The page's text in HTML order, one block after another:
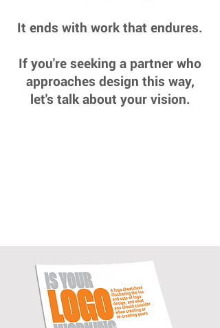
It ends with work that endures.
If you're seeking a partner who
approaches design this way,
let's talk about your vision.